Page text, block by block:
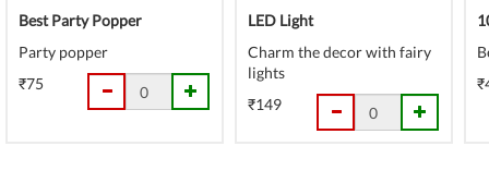
Best Party Popper
Party popper
₹75
LED Light
Charm the decor with fairy
lights
₹149